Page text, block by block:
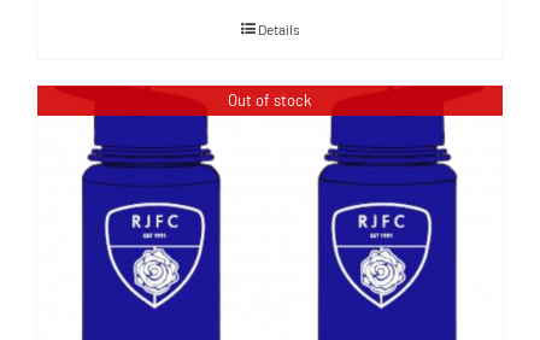
Details
Out of stock